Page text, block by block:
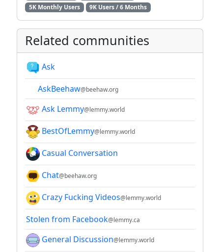
5K Monthly Users
9K Users / 6 Months
Related communities
Ask
AskBeehaw@beehaw.org
Ask Lemmy@lemmy.world
BestOfLemmy@lemmy.world
Casual Conversation
Chat@beehaw.org
Crazy Fucking Videos@lemmy.world
Stolen from Facebook@lemmy.ca
General Discussion@lemmy.world